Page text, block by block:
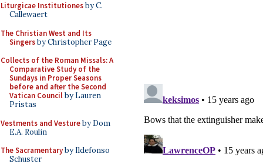
Liturgicae Institutionesby C.
Callewaert
The Christian West and Its
Singersby Christopher Page
Collects of the Roman Missals: A
Comparative Study of the
Sundays in Proper Seasons
before and after the Second
Vatican Councilby Lauren
Pristas
Vestments and Vestureby Dom
E.A. Roulin
The Sacramentaryby Ildefonso
Schuster